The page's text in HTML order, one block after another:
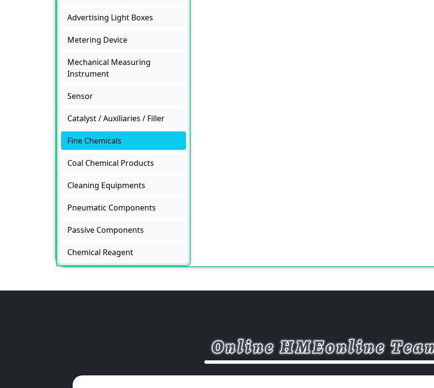
Advertising Light Boxes
Metering Device
Mechanical Measuring
Instrument
Sensor
Catalyst / Auxiliaries / Filler
Fine Chemicals
Coal Chemical Products
Cleaning Equipments
Pneumatic Components
Passive Components
Chemical Reagent